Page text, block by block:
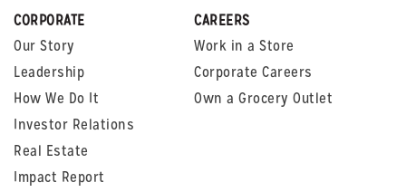
CORPORATE
Our Story
Leadership
How We Do It
Investor Relations
Real Estate
Impact Report
CAREERS
Work in a Store
Corporate Careers
Own a Grocery Outlet